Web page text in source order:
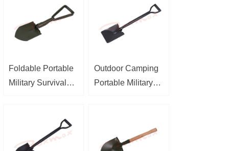
Foldable Portable
Military Survival
Outdoor Camping
Portable Military